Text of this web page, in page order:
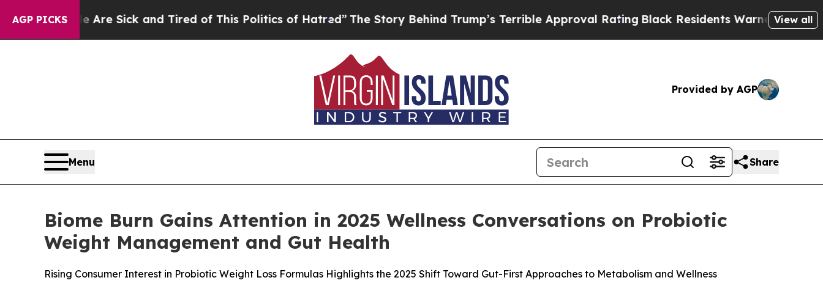
AGP PICKS
Are Sick and Tired of This Politics of Hatred”The Story Behind Trump’s Terrible Approval RatingBlack Residents Warned of Abusive Cops
View all
Provided by AGP
Menu Share
Biome Burn Gains Attention in 2025 Wellness Conversations on Probiotic
Weight Management and Gut Health
Rising Consumer Interest in Probiotic Weight Loss Formulas Highlights the 2025 Shift Toward Gut-First Approaches to Metabolism and Wellness